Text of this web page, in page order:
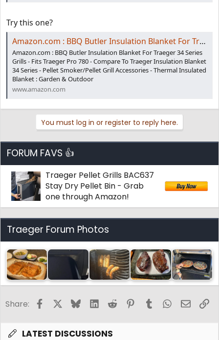
Try this one?
Amazon.com : BBQ Butler Insulation Blanket For Traeger 34 Series Grills - Fits Traeger Pro 780 - Compare To Traeger Insulation Blanket 34 Series - Pellet Smoker/Pellet Grill Accessories - Thermal Insulated Blanket : Garden & Outdoor
Amazon.com : BBQ Butler Insulation Blanket For Traeger 34 Series
Grills - Fits Traeger Pro 780 - Compare To Traeger Insulation Blanket
34 Series - Pellet Smoker/Pellet Grill Accessories - Thermal Insulated
Blanket : Garden & Outdoor
www.amazon.com
You must log in or register to reply here.
FORUM FAVS 👍
Traeger Pellet Grills BAC637
Stay Dry Pellet Bin - Grab
one through Amazon!
Traeger Forum Photos
Share: FacebookBlueskyLinkedInReddit PinterestTumblrWhatsApp
Email
LATEST DISCUSSIONS